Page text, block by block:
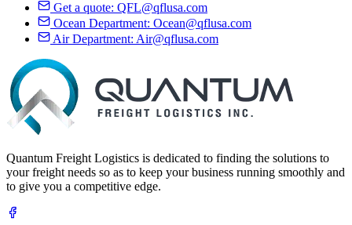
Get a quote: QFL@qflusa.com
Ocean Department: Ocean@qflusa.com
Air Department: Air@qflusa.com
Quantum Freight Logistics is dedicated to finding the solutions to
your freight needs so as to keep your business running smoothly and
to give you a competitive edge.